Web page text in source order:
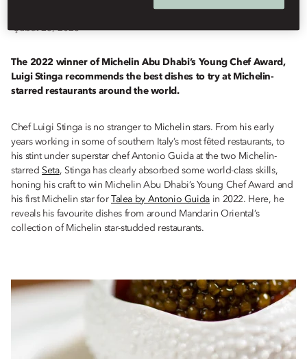
Şubat 23, 2023
The 2022 winner of Michelin Abu Dhabi’s Young Chef Award,
Luigi Stinga recommends the best dishes to try at Michelin-
starred restaurants around the world.
Chef Luigi Stinga is no stranger to Michelin stars. From his early
years working in some of southern Italy’s most fêted restaurants, to
his stint under superstar chef Antonio Guida at the two Michelin-
starred Seta, Stinga has clearly absorbed some world-class skills,
honing his craft to win Michelin Abu Dhabi’s Young Chef Award and
his first Michelin star for
Talea by Antonio Guida in 2022. Here, he
reveals his favourite dishes from around Mandarin Oriental’s
collection of Michelin star-studded restaurants.